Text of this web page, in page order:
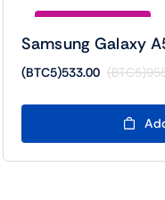
Save (BTC5)422.00
Samsung Galaxy
(BTC5)
(BTC5)533.00